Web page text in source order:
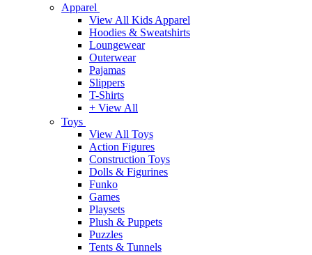
Apparel
View All Kids Apparel
Hoodies & Sweatshirts
Loungewear
Outerwear
Pajamas
Slippers
T-Shirts
+ View All
Toys
View All Toys
Action Figures
Construction Toys
Dolls & Figurines
Funko
Games
Playsets
Plush & Puppets
Puzzles
Tents & Tunnels